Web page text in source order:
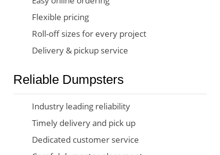
Flexible pricing
Roll-off sizes for every project
Delivery & pickup service
Reliable Dumpsters
Industry leading reliability
Timely delivery and pick up
Dedicated customer service